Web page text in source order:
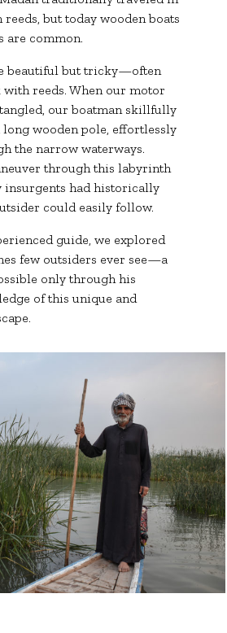
but today wooden boats
are common.
beautiful but tricky—often
reeds. When our motor
our boatman skillfully
wooden pole, effortlessly
the narrow waterways.
through this labyrinth
insurgents had historically
could easily follow.
guide, we explored
few outsiders ever see—a
only through his
of this unique and